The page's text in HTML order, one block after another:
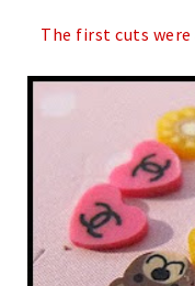
The first cuts